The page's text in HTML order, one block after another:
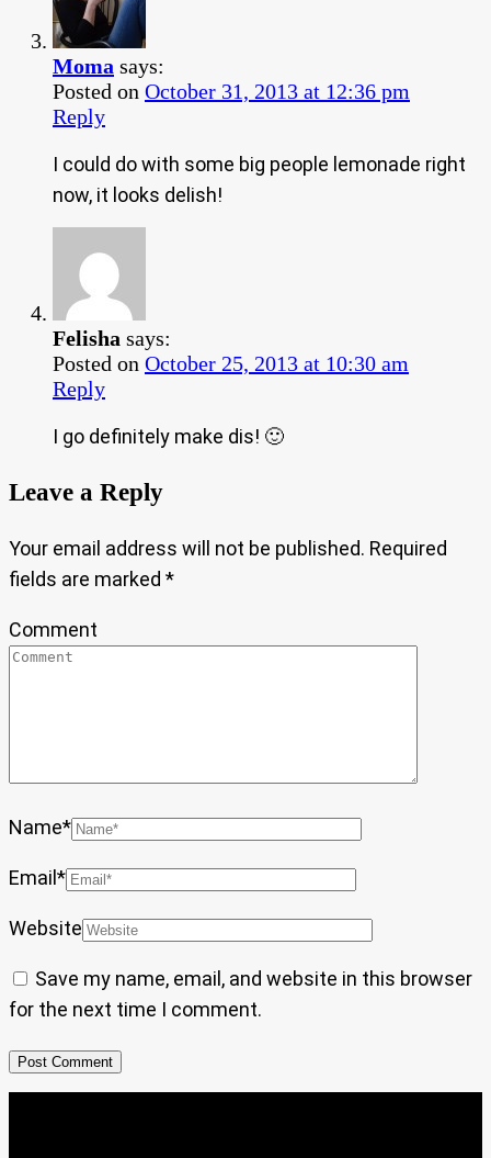
Moma says:
Posted on October 31, 2013 at 12:36 pm
Reply
I could do with some big people lemonade right
now, it looks delish!
Felisha says:
Posted on October 25, 2013 at 10:30 am
Reply
I go definitely make dis! 🙂
Leave a Reply
Your email address will not be published. Required
fields are marked *
Comment
Name*
Email*
Website
Save my name, email, and website in this browser
for the next time I comment.